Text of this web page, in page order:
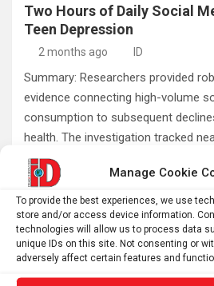
Manage Cookie
To provide the best experiences, we use
store and/or access device information.
technologies will allow us to process data
unique IDs on this site. Not consenting or
adversely affect certain features and
Two Hours of Daily Social
Teen Depression
2 months ago ID
Summary: Researchers provided
evidence connecting high-volume
consumption to subsequent
health. The investigation tracked
from ages 9 to 19 within…
Posts
pagination
1 2 …